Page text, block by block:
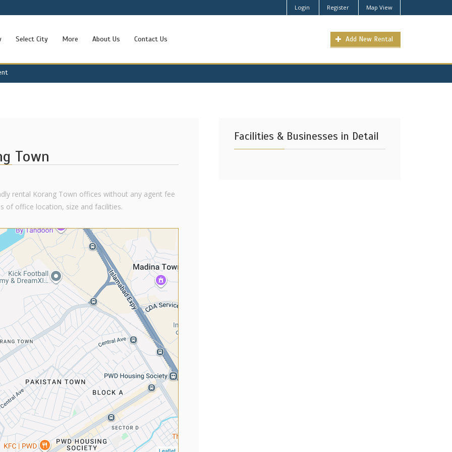
Login Register Map View
Select City More About Us Contact Us Add New Rental
Town
rental Korang Town offices without any agent fee
of office location, size and facilities.
Facilities & Businesses in Detail